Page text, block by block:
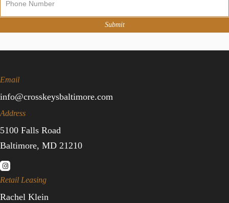
Up
Submit
Email
info@crosskeysbaltimore.com
Address
5100 Falls Road
Baltimore, MD 21210
Retail Leasing
Rachel Klein